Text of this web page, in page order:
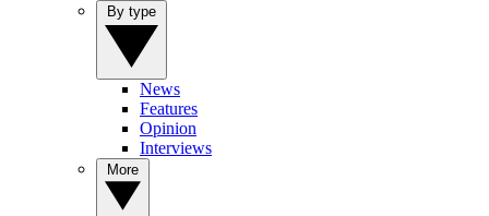
News
Features
Opinion
Interviews